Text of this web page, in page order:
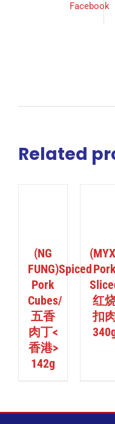
Facebook
Related
(NG
FUNG)Spiced
Pork
Cubes/
五香
肉丁<
香港>
142g
Pork
红
扣